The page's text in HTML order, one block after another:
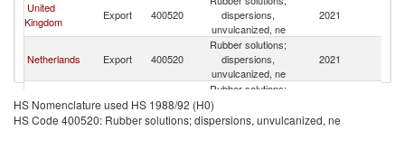
United
Kingdom
Export 400520
dispersions,
unvulcanized, ne
2021
Netherlands Export 400520
Rubber solutions;
dispersions,
unvulcanized, ne
2021
Croatia Export 400520
Rubber solutions;
unvulcanized, ne
HS Nomenclature used HS 1988/92 (H0)
HS Code 400520: Rubber solutions; dispersions, unvulcanized, ne